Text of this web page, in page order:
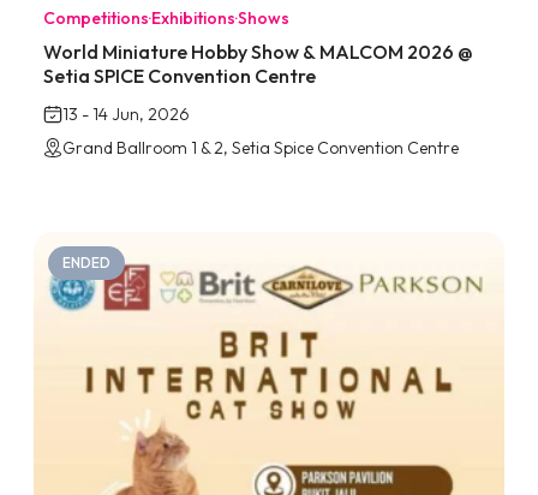
Competitions·Exhibitions·Shows
World Miniature Hobby Show & MALCOM 2026 @
Setia SPICE Convention Centre
13 - 14 Jun, 2026
Grand Ballroom 1 & 2, Setia Spice Convention Centre
ENDED